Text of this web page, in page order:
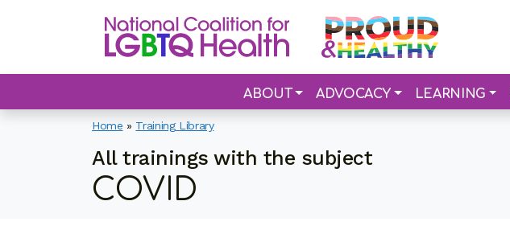
ABOUT ADVOCACY LEARNING
Home » Training Library
All trainings with the subject
COVID